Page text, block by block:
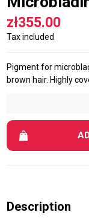
zł355.00
Tax included
Pigment for
brown hair. Highly
Description